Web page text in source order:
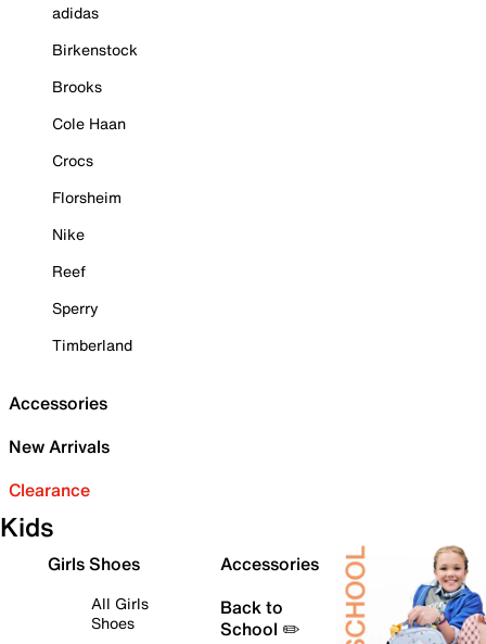
adidas
Birkenstock
Brooks
Cole Haan
Crocs
Florsheim
Nike
Reef
Sperry
Timberland
Accessories
New Arrivals
Clearance
Kids
Girls Shoes
All Girls
Shoes
Accessories
Back to
School ✏️